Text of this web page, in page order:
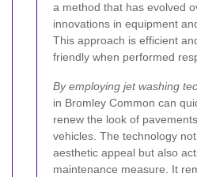
a method that has evolved
innovations in equipment
This approach is efficient
friendly when performed
By employing jet washing
in Bromley Common can
renew the look of
vehicles. The technology
aesthetic appeal but also
maintenance measure. It